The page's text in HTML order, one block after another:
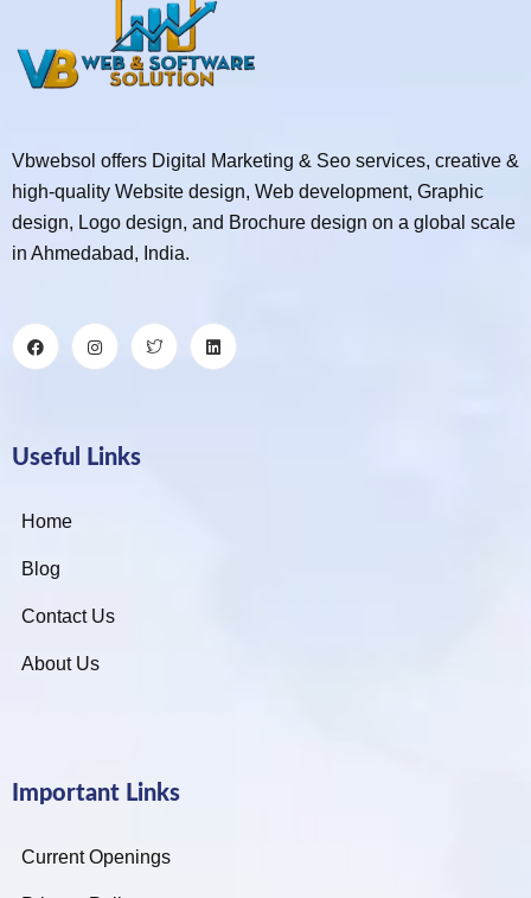
Vbwebsol offers Digital Marketing & Seo services, creative &
high-quality Website design, Web development, Graphic
design, Logo design, and Brochure design on a global scale
in Ahmedabad, India.
Useful Links
Home
Blog
Contact Us
About Us
Important Links
Current Openings